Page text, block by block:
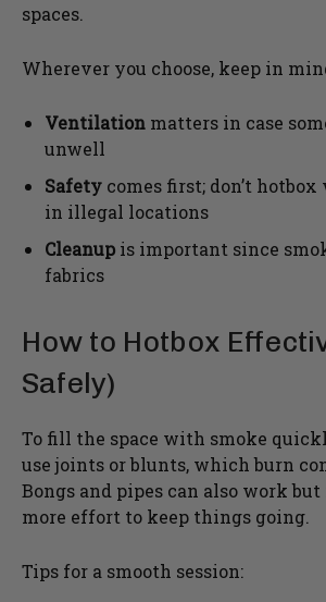
spaces.
Wherever you choose, keep in
Ventilation matters in case
unwell
Safety comes first; don’t
in illegal locations
Cleanup is important since
fabrics
How to Hotbox
Safely)
To fill the space with smoke
use joints or blunts, which burn
Bongs and pipes can also work
more effort to keep things going.
Tips for a smooth session: